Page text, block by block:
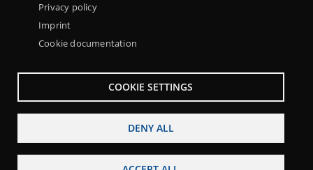
Privacy policy
Imprint
Cookie documentation
COOKIE SETTINGS
DENY ALL
Menu
About Punt TIC network Legal notice